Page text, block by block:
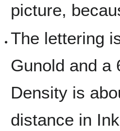
picture,
The lettering
Gunold and a
Density is
distance in